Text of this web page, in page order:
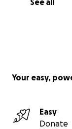
See all
Your easy,
Easy
Donate